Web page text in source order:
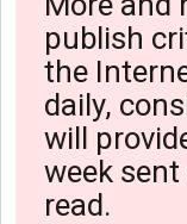
publish
the
daily,
will
week
read.